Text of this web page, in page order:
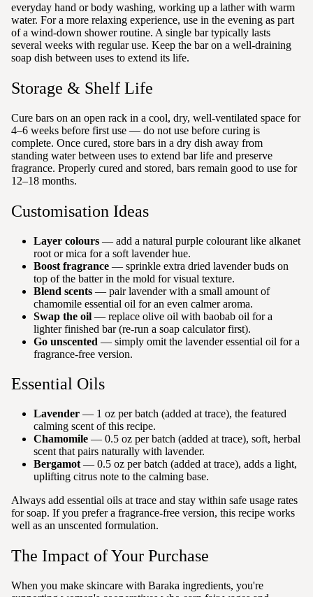
everyday hand or body washing, working up a lather with warm
water. For a more relaxing experience, use in the evening as part
of a wind-down shower routine. A single bar typically lasts
several weeks with regular use. Keep the bar on a well-draining
soap dish between uses to extend its life.
Storage & Shelf Life
Cure bars on an open rack in a cool, dry, well-ventilated space for
4–6 weeks before first use — do not use before curing is
complete. Once cured, store bars in a dry dish away from
standing water between uses to extend bar life and preserve
fragrance. Properly cured and stored, bars remain good to use for
12–18 months.
Customisation Ideas
Layer colours — add a natural purple colourant like alkanet
root or mica for a soft lavender hue.
Boost fragrance — sprinkle extra dried lavender buds on
top of the batter in the mold for visual texture.
Blend scents — pair lavender with a small amount of
chamomile essential oil for an even calmer aroma.
Swap the oil — replace olive oil with baobab oil for a
lighter finished bar (re-run a soap calculator first).
Go unscented — simply omit the lavender essential oil for a
fragrance-free version.
Essential Oils
Lavender — 1 oz per batch (added at trace), the featured
calming scent of this recipe.
Chamomile — 0.5 oz per batch (added at trace), soft, herbal
scent that pairs naturally with lavender.
Bergamot — 0.5 oz per batch (added at trace), adds a light,
uplifting citrus note to the calming base.
Always add essential oils at trace and stay within safe usage rates
for soap. If you prefer a fragrance-free version, this recipe works
well as an unscented formulation.
The Impact of Your Purchase
When you make skincare with Baraka ingredients, you're